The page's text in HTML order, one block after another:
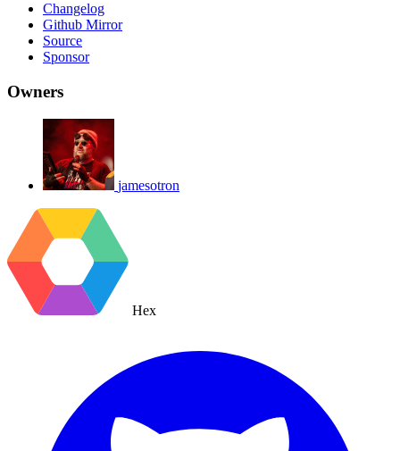
Changelog
Github Mirror
Source
Sponsor
Owners
jamesotron
Hex